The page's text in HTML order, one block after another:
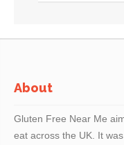
About
Gluten Free Near Me
eat across the UK. It